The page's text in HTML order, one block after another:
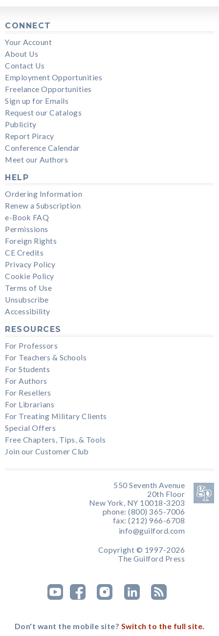
CONNECT
Your Account
About Us
Contact Us
Employment Opportunities
Freelance Opportunities
Sign up for Emails
Request our Catalogs
Publicity
Report Piracy
Conference Calendar
Meet our Authors
HELP
Ordering Information
Renew a Subscription
e-Book FAQ
Permissions
Foreign Rights
CE Credits
Privacy Policy
Cookie Policy
Terms of Use
Unsubscribe
Accessibility
RESOURCES
For Professors
For Teachers & Schools
For Students
For Authors
For Resellers
For Librarians
For Treating Military Clients
Special Offers
Free Chapters, Tips, & Tools
Join our Customer Club
550 Seventh Avenue
20th Floor
New York, NY 10018-3203
phone: (800) 365-7006
fax: (212) 966-6708
info@guilford.com
Copyright © 1997-2026
The Guilford Press
Don't want the mobile site? Switch to the full site.